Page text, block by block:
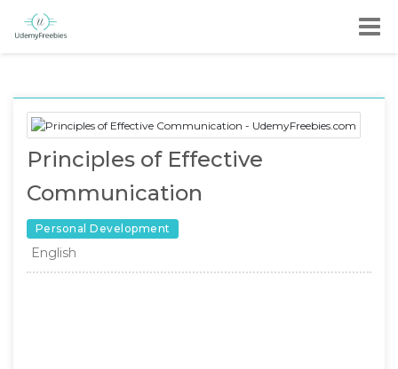
Principles of Effective
Communication
Personal Development
English